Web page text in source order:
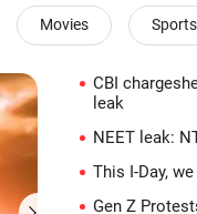
Movies Sports
CBI
leak
NEET leak:
This I-Day,
Gen Z